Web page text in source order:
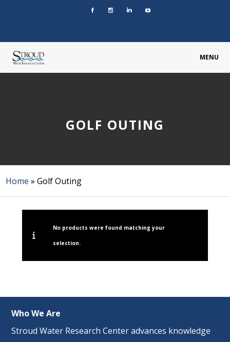
MENU
GOLF OUTING
Home »Golf Outing
No products were found matching your
selection.
Who We Are
Stroud Water Research Center advances knowledge